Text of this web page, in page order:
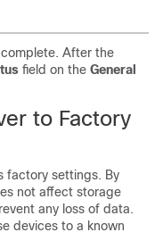
After the
field on the General
to Factory
factory settings. By
not affect storage
any loss of data.
devices to a known